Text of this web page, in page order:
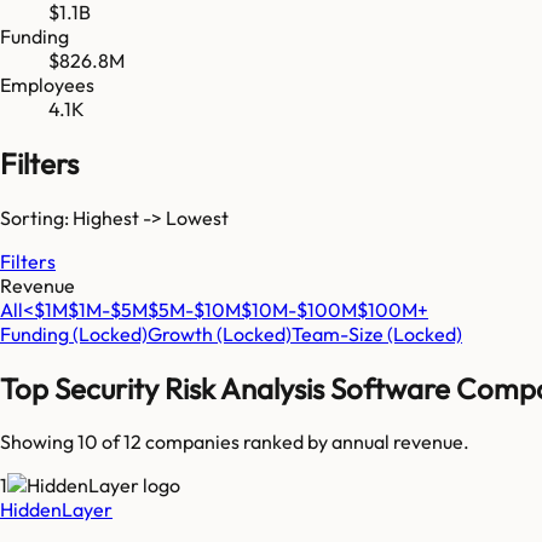
$1.1B
Funding
$826.8M
Employees
4.1K
Filters
Sorting: Highest -> Lowest
Filters
Revenue
All<$1M$1M-$5M$5M-$10M$10M-$100M$100M+
Funding(Locked)Growth (Locked)Team-Size (Locked)
TopSecurity Risk Analysis Software
Showing 10 of12 companies ranked by annual revenue.
1
HiddenLayer